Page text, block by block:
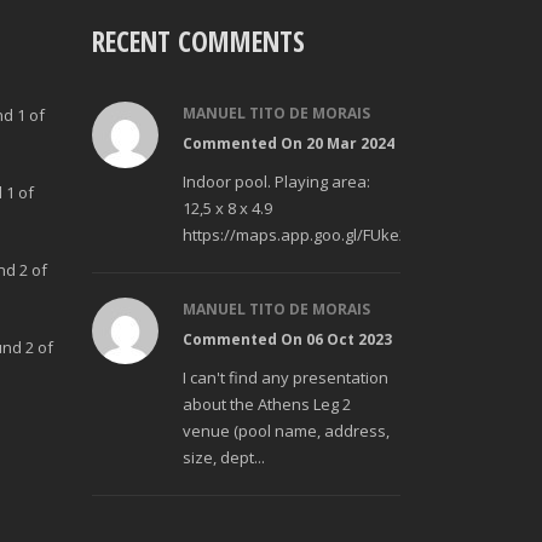
1 of
1 of
2 of
2 of
RECENT COMMENTS
MANUEL TITO DE MORAIS
Commented On 20 Mar 2024
Indoor pool. Playing area:
12,5 x 8 x 4.9
https://maps.app.goo.gl/FUke23Bzp1aCfMhd6
MANUEL TITO DE MORAIS
Commented On 06 Oct 2023
I can't find any presentation
about the Athens Leg 2
venue (pool name, address,
size, dept...